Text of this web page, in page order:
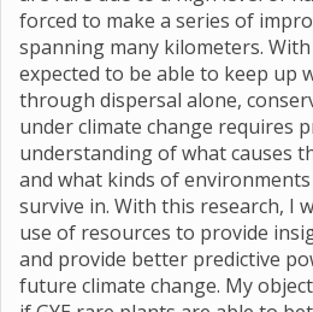
forced to make a series of
spanning many kilometers.
expected to be able to keep up
through dispersal alone,
under climate change requires
understanding of what causes
and what kinds of
survive in. With this research, I
use of resources to provide
and provide better predictive
future climate change. My